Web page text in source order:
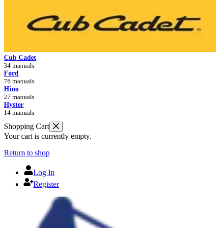
Cub Cadet
34 manuals
Ford
76 manuals
Hino
27 manuals
Hyster
14 manuals
Shopping Cart
Your cart is currently empty.
Return to shop
Log In
Register